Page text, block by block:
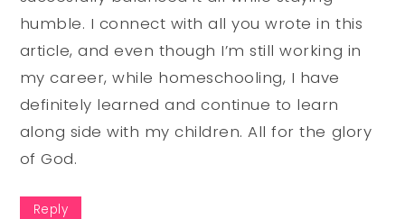
humble. I connect with all you wrote in this
article, and even though I’m still working in
my career, while homeschooling, I have
definitely learned and continue to learn
along side with my children. All for the glory
of God.
Reply